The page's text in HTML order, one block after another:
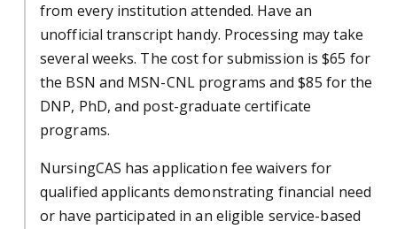
from every institution attended. Have an
unofficial transcript handy. Processing may take
several weeks. The cost for submission is $65 for
the BSN and MSN-CNL programs and $85 for the
DNP, PhD, and post-graduate certificate
programs.
NursingCAS has application fee waivers for
qualified applicants demonstrating financial need
or have participated in an eligible service-based